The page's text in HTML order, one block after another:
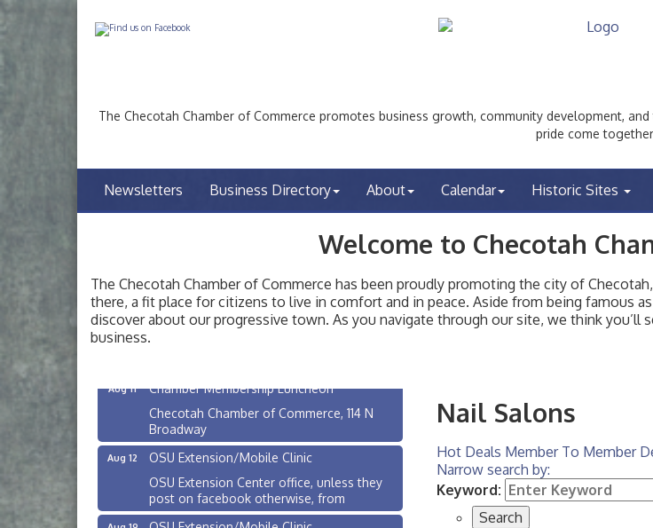
The Checotah Chamber of Commerce promotes business growth, community development,
pride come
Newsletters Business Directory About Calendar Historic Sites
Welcome to Checotah
The Checotah Chamber of Commerce has been proudly promoting the city of
there, a fit place for citizens to live in comfort and in peace. Aside from being famous
discover about our progressive town. As you navigate through our site, we think you’ll
business.
Nail Salons
Hot Deals Member To Member
Narrow search by:
Keyword:
Aug 10
Checotah City Council Meeting
Checotah Chamber of Commerce, 114 N
Broadway
OSU Extension/Mobile Clinic
OSU Extension Center office, unless they
post on facebook otherwise, from
OSU Extension/Mobile Clinic